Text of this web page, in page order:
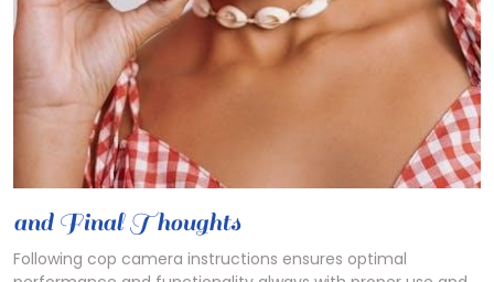
and Final Thoughts
Following cop camera instructions ensures optimal